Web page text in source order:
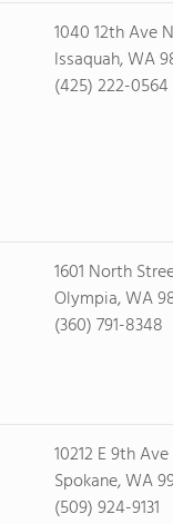
1040 12th Ave
Issaquah, WA
(425) 222-0564
1601 North
Olympia, WA
(360) 791-8348
10212 E 9th Ave
Spokane, WA
(509) 924-9131